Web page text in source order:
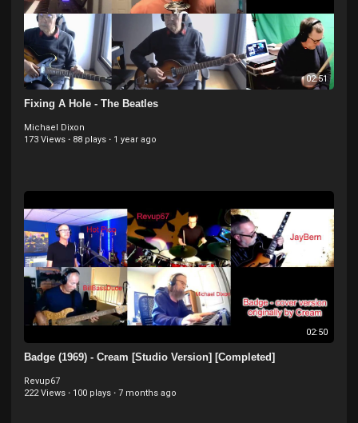
02:51
Fixing A Hole - The Beatles
Michael Dixon
173 Views · 88 plays · 1 year ago
02:50
Badge (1969) - Cream [Studio Version] [Completed]
Revup67
222 Views · 100 plays · 7 months ago